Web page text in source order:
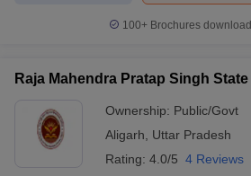
100+ Brochures
Raja Mahendra Pratap Singh
Ownership: Public/Govt
Aligarh
Uttar Pradesh
Rating: 4.0/5 4 Reviews